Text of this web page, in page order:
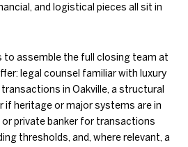
and logistical pieces all sit in
to assemble the full closing team at
legal counsel familiar with luxury
in Oakville, a structural
if heritage or major systems are in
private banker for transactions
thresholds, and, where relevant, a